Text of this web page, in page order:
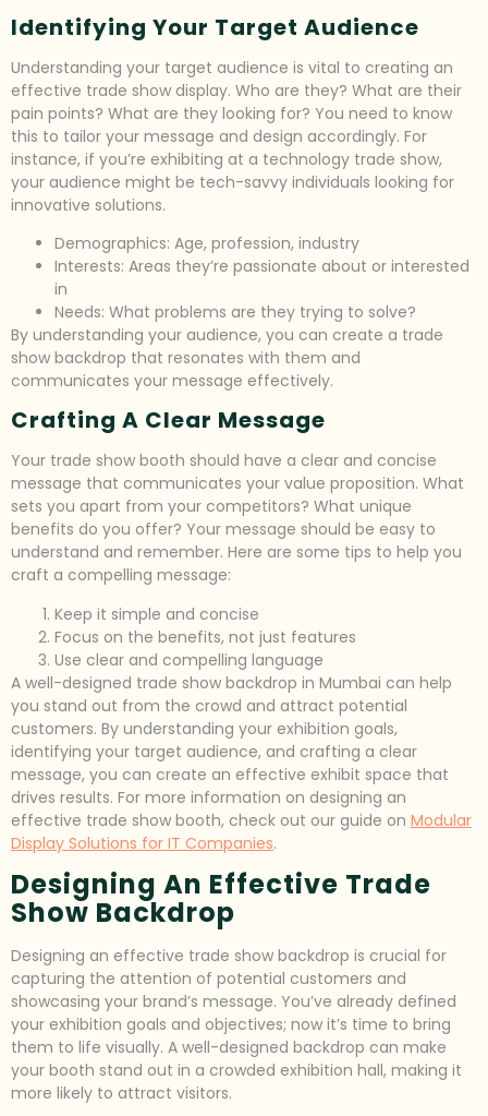
Identifying Your Target Audience
Understanding your target audience is vital to creating an
effective trade show display. Who are they? What are their
pain points? What are they looking for? You need to know
this to tailor your message and design accordingly. For
instance, if you’re exhibiting at a technology trade show,
your audience might be tech-savvy individuals looking for
innovative solutions.
Demographics: Age, profession, industry
Interests: Areas they’re passionate about or interested
in
Needs: What problems are they trying to solve?
By understanding your audience, you can create a trade
show backdrop that resonates with them and
communicates your message effectively.
Crafting A Clear Message
Your trade show booth should have a clear and concise
message that communicates your value proposition. What
sets you apart from your competitors? What unique
benefits do you offer? Your message should be easy to
understand and remember. Here are some tips to help you
craft a compelling message:
Keep it simple and concise
Focus on the benefits, not just features
Use clear and compelling language
A well-designed trade show backdrop in Mumbai can help
you stand out from the crowd and attract potential
customers. By understanding your exhibition goals,
identifying your target audience, and crafting a clear
message, you can create an effective exhibit space that
drives results. For more information on designing an
effective trade show booth, check out our guide on Modular
Display Solutions for IT Companies.
Designing An Effective Trade
Show Backdrop
Designing an effective trade show backdrop is crucial for
capturing the attention of potential customers and
showcasing your brand’s message. You’ve already defined
your exhibition goals and objectives; now it’s time to bring
them to life visually. A well-designed backdrop can make
your booth stand out in a crowded exhibition hall, making it
more likely to attract visitors.